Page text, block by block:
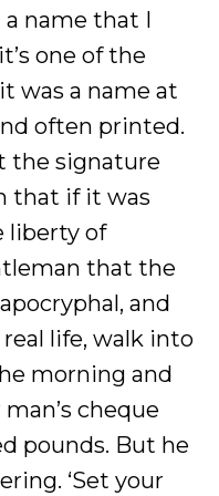
name that I
one of the
was a name at
often printed.
the signature
that if it was
liberty of
that the
and
life, walk into
morning and
cheque
pounds. But he
‘Set your